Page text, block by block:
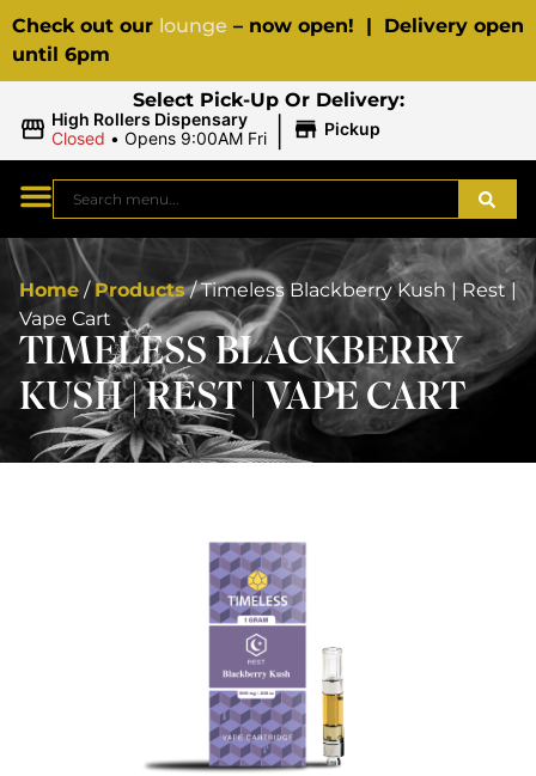
Check out our lounge – now open! | Delivery open
until 6pm
Select Pick-Up Or Delivery:
High Rollers Dispensary
Closed • Opens 9:00AM Fri | Pickup
Home / Products/Timeless Blackberry Kush | Rest |
Vape Cart
TIMELESS BLACKBERRY
KUSH | REST | VAPE CART